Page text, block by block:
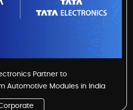
Partner to
Automotive Modules in India